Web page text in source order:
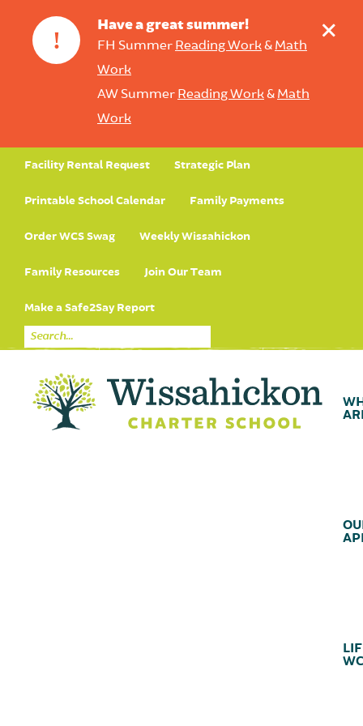
!
Have a great summer!
FH Summer Reading Work& Math
Work
AW Summer Reading Work& Math
Work
+
Facility Rental Request Strategic Plan
Printable School Calendar Family Payments
Order WCS Swag Weekly Wissahickon
Family Resources Join Our Team
Make a Safe2Say Report